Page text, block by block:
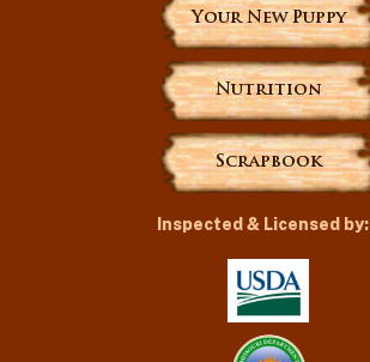
Your New Puppy
Nutrition
Scrapbook
Inspected & Licensed by: